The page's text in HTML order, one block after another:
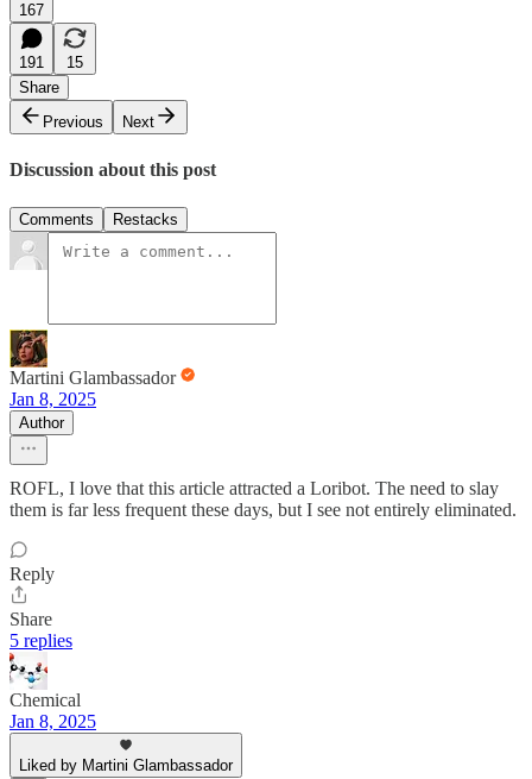
167
191
15
Share
Previous
Next
Discussion about this post
Comments Restacks
Martini Glambassador
Jan 8, 2025
Author
ROFL, I love that this article attracted a Loribot. The need to slay
them is far less frequent these days, but I see not entirely eliminated.
Reply
Share
5 replies
Chemical
Jan 8, 2025
Liked by Martini Glambassador